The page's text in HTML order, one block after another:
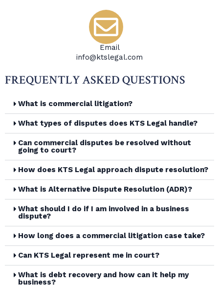
Email
info@ktslegal.com
FREQUENTLY ASKED QUESTIONS
What is commercial litigation?
What types of disputes does KTS Legal handle?
Can commercial disputes be resolved without
going to court?
How does KTS Legal approach dispute resolution?
What is Alternative Dispute Resolution (ADR)?
What should I do if I am involved in a business
dispute?
How long does a commercial litigation case take?
Can KTS Legal represent me in court?
What is debt recovery and how can it help my
business?